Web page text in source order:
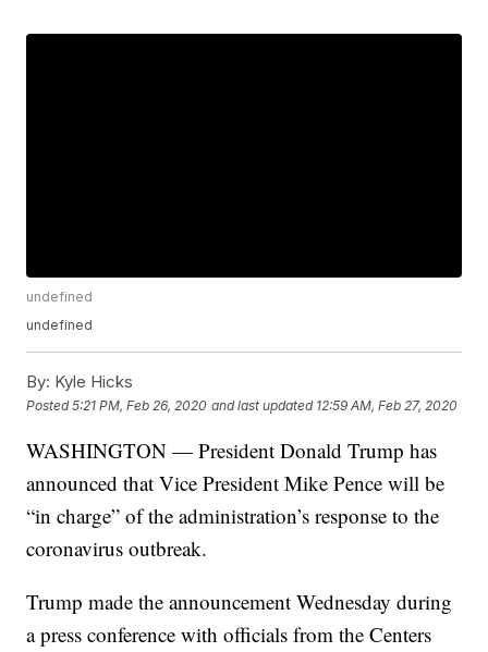
undefined
undefined
By: Kyle Hicks
Posted5:21 PM, Feb 26, 2020 and last updated 12:59 AM, Feb 27, 2020
WASHINGTON — President Donald Trump has
announced that Vice President Mike Pence will be
“in charge” of the administration’s response to the
coronavirus outbreak.
Trump made the announcement Wednesday during
a press conference with officials from the Centers